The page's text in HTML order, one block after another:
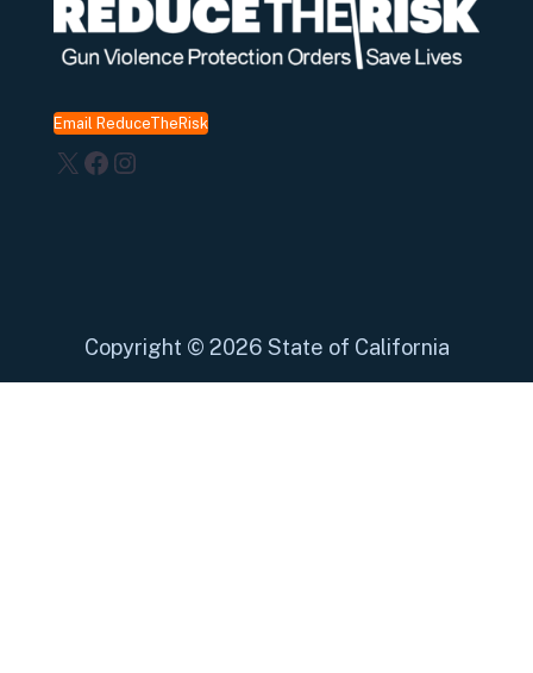
Email ReduceTheRisk
X Facebook
Instagram
Copyright © 2026 State of California